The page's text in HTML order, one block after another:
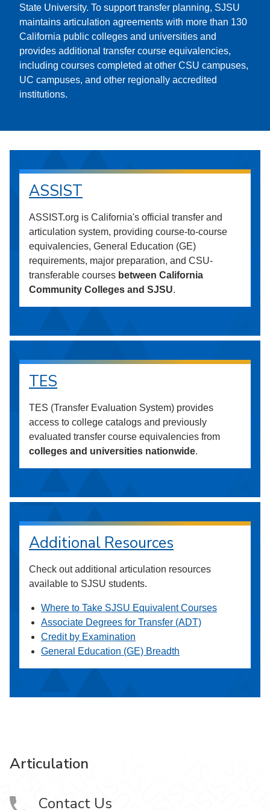
State University. To support transfer planning, SJSU
maintains articulation agreements with more than 130
California public colleges and universities and
provides additional transfer course equivalencies,
including courses completed at other CSU campuses,
UC campuses, and other regionally accredited
institutions.
ASSIST
ASSIST.org is California's official transfer and
articulation system, providing course-to-course
equivalencies, General Education (GE)
requirements, major preparation, and CSU-
transferable courses between California
Community Colleges and SJSU.
TES
TES (Transfer Evaluation System) provides
access to college catalogs and previously
evaluated transfer course equivalencies from
colleges and universities nationwide.
Additional Resources
Check out additional articulation resources
available to SJSU students.
Where to Take SJSU Equivalent Courses
Associate Degrees for Transfer (ADT)
Credit by Examination
General Education (GE) Breadth
Articulation
Contact Us